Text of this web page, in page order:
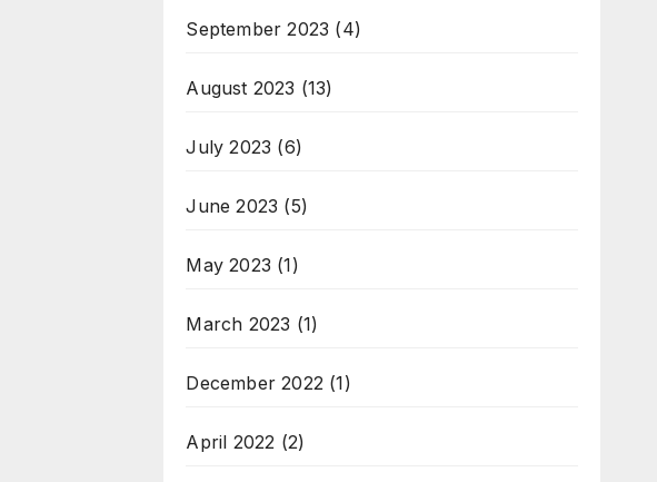
September 2023 (4)
August 2023 (13)
July 2023 (6)
June 2023 (5)
May 2023 (1)
March 2023 (1)
December 2022 (1)
April 2022 (2)